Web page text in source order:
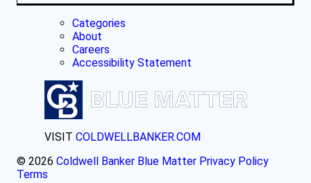
Categories
About
Careers
Accessibility Statement
VISIT COLDWELLBANKER.COM
© 2026 Coldwell Banker Blue Matter Privacy Policy
Terms